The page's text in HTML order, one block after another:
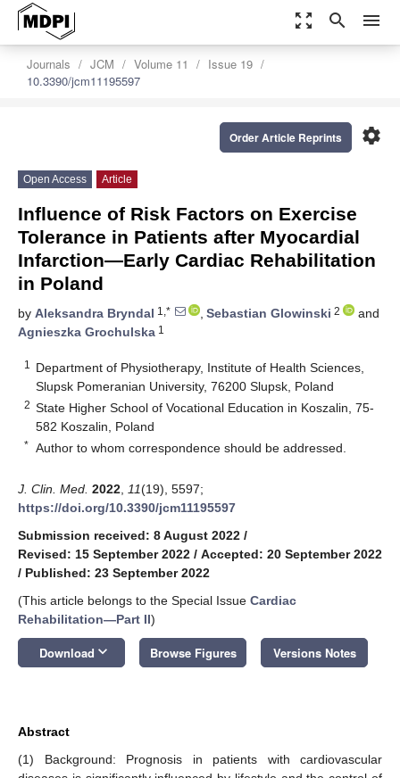
zoom_out_map search menu
Journals JCM Volume 11
Issue 19
10.3390/jcm11195597
settings
Order Article Reprints
Open Access Article
Influence of Risk Factors on Exercise
Tolerance in Patients after Myocardial
Infarction—Early Cardiac Rehabilitation
in Poland
by Aleksandra Bryndal 1,* , Sebastian Glowinski 2
and
Agnieszka Grochulska 1
1
Department of Physiotherapy, Institute of Health Sciences,
Slupsk Pomeranian University, 76200 Slupsk, Poland
2 State Higher School of Vocational Education in Koszalin, 75-
582 Koszalin, Poland
* Author to whom correspondence should be addressed.
J. Clin. Med. 2022 11(19), 5597;
https://doi.org/10.3390/jcm11195597
Submission received: 8 August 2022 /
Revised: 15 September 2022 / Accepted: 20 September 2022
/ Published: 23 September 2022
(This article belongs to the Special Issue Cardiac
Rehabilitation—Part II)
Download keyboard_arrow_down Browse Figures Versions Notes
Abstract
(1) Background: Prognosis in patients with cardiovascular